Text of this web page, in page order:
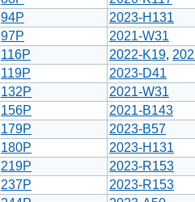
94P
2023-H131
97P
2021-W31
116P 2022-K19,
119P
2023-D41
132P
2021-W31
156P
2021-B143
179P
2023-B57
180P
2023-H131
219P
2023-R153
237P
2023-R153